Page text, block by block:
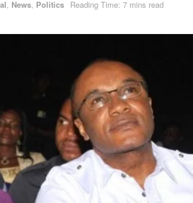
, News, Politics Reading Time: 7 mins read